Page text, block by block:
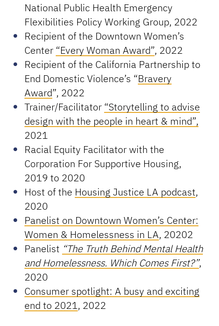
National Public Health Emergency
Flexibilities Policy Working Group, 2022
Recipient of the Downtown Women’s
Center “Every Woman Award”, 2022
Recipient of the California Partnership to
End Domestic Violence’s “Bravery
Award”, 2022
Trainer/Facilitator “Storytelling to advise
design with the people in heart & mind”,
2021
Racial Equity Facilitator with the
Corporation For Supportive Housing,
2019 to 2020
Host of the Housing Justice LA podcast,
2020
Panelist on Downtown Women’s Center:
Women & Homelessness in LA, 20202
Panelist “The Truth Behind Mental Health
and Homelessness. Which Comes First?”,
2020
Consumer spotlight: A busy and exciting
end to 2021 , 2022